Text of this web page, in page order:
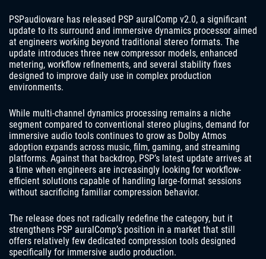
PSPaudioware has released PSP auralComp v2.0, a significant
update to its surround and immersive dynamics processor aimed
at engineers working beyond traditional stereo formats. The
update introduces three new compressor models, enhanced
metering, workflow refinements, and several stability fixes
designed to improve daily use in complex production
environments.
While multi-channel dynamics processing remains a niche
segment compared to conventional stereo plugins, demand for
immersive audio tools continues to grow as Dolby Atmos
adoption expands across music, film, gaming, and streaming
platforms. Against that backdrop, PSP’s latest update arrives at
a time when engineers are increasingly looking for workflow-
efficient solutions capable of handling large-format sessions
without sacrificing familiar compression behavior.
The release does not radically redefine the category, but it
strengthens PSP auralComp’s position in a market that still
offers relatively few dedicated compression tools designed
specifically for immersive audio production.